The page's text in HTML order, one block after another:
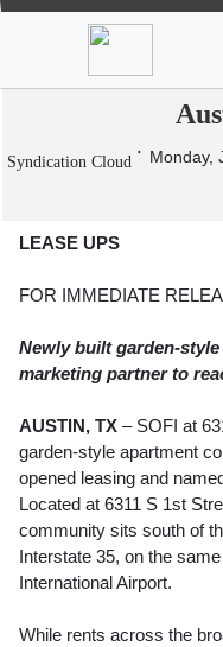
SOFI at 6311
Unit Class
Syndication Cloud Monday,
LEASE UPS
FOR IMMEDIATE
Newly built garden-
marketing partner to
AUSTIN, TX – SOFI at
garden-style apartment
opened leasing and
Located at 6311 S 1st
community sits south of
Interstate 35, on the
International Airport.
While rents across the